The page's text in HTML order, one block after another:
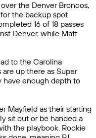
the Denver Broncos,
the backup spot
16 of 18 passes
Denver, while Matt
to the Carolina
up there as Super
have enough depth to
Mayfield as their starting
sit out or be handed a
the playbook. Rookie